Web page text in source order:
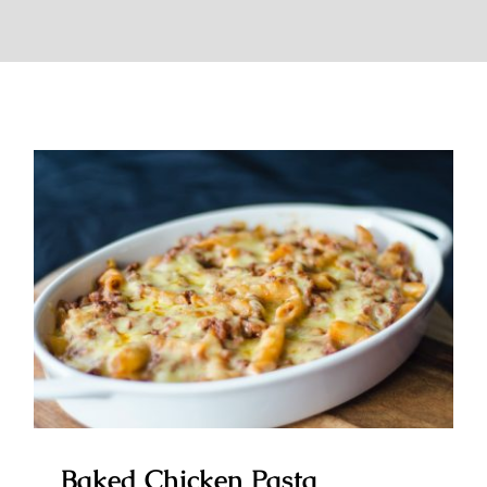
Baked Chicken Pasta
Baked Chicken Pasta